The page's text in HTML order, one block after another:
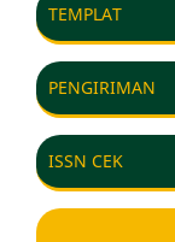
TEMPLAT
PENGIRIMAN
ISSN CEK